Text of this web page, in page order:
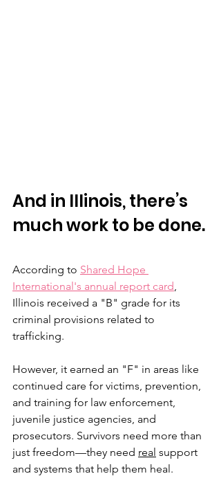
And in Illinois, there’s
much work to be done.
According to Shared Hope
International's annual report card
Illinois received a "B" grade for its
criminal provisions related to
trafficking.
However, it earned an "F" in areas like
continued care for victims, prevention,
and training for law enforcement,
juvenile justice agencies, and
prosecutors. Survivors need more than
just freedom—they need real support
and systems that help them heal.